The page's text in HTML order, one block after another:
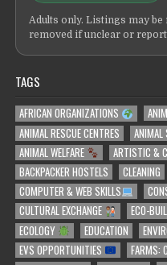
Adults only. Listings may be
removed if unclear or
TAGS
AFRICAN ORGANIZATIONS
ANIMAL RESCUE CENTRES
ANIMAL
ANIMAL WELFARE
ARTISTIC &
BACKPACKER HOSTELS
CLEANING
COMPUTER & WEB SKILLS
CULTURAL EXCHANGE
ECO-
ECOLOGY
EDUCATION
EVS OPPORTUNITIES
FARMS: